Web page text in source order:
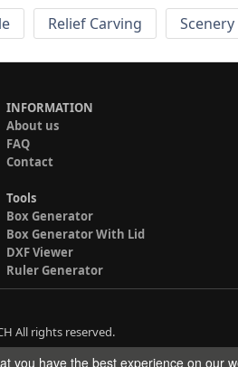
Relief Carving Scenery
INFORMATION
About us
FAQ
Contact
Tools
Box Generator
Box Generator With Lid
DXF Viewer
Ruler Generator
All rights reserved.
you have the best experience on our